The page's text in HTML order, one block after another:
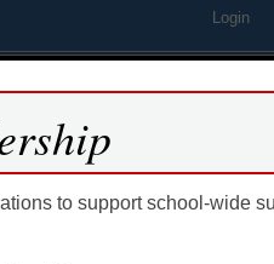
Login
to support school-wide